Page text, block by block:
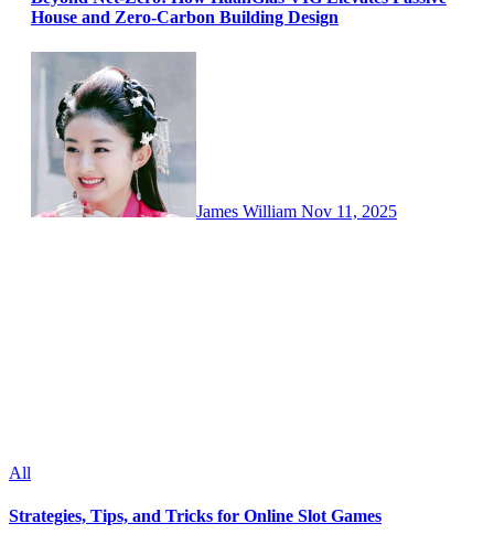
House and Zero-Carbon Building Design
James William Nov 11, 2025
All
Strategies, Tips, and Tricks for Online Slot Games